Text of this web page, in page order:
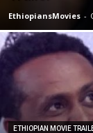
EthiopiansMovies -
ETHIOPIAN MOVIE